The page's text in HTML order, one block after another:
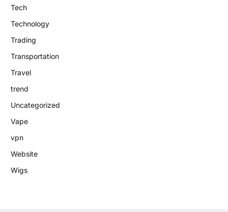
Tech
Technology
Trading
Transportation
Travel
trend
Uncategorized
Vape
vpn
Website
Wigs